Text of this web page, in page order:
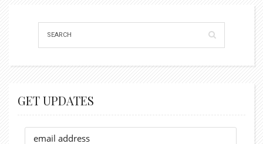
GET UPDATES